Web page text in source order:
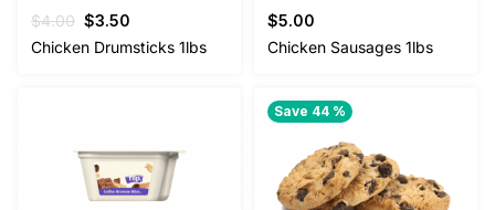
$4.00 Original
price
$3.50
price
Chicken Drumsticks 1lbs
$5.00
Chicken Sausages 1lbs
Save 44 %